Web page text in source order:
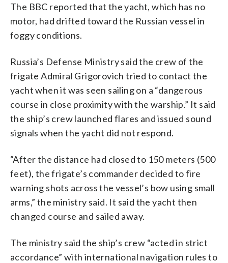
The BBC reported that the yacht, which has no
motor, had drifted toward the Russian vessel in
foggy conditions.
Russia’s Defense Ministry said the crew of the
frigate Admiral Grigorovich tried to contact the
yacht when it was seen sailing on a “dangerous
course in close proximity with the warship.” It said
the ship’s crew launched flares and issued sound
signals when the yacht did not respond.
“After the distance had closed to 150 meters (500
feet), the frigate’s commander decided to fire
warning shots across the vessel’s bow using small
arms,” the ministry said. It said the yacht then
changed course and sailed away.
The ministry said the ship’s crew “acted in strict
accordance” with international navigation rules to